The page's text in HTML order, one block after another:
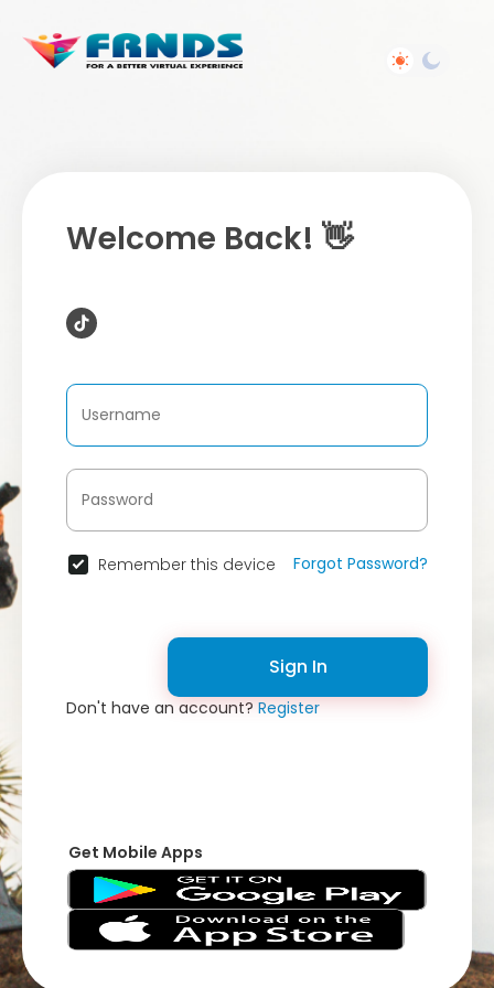
Welcome Back! 👋
Remember this device Forgot Password?
Sign In
Don't have an account?Register
Get Mobile Apps